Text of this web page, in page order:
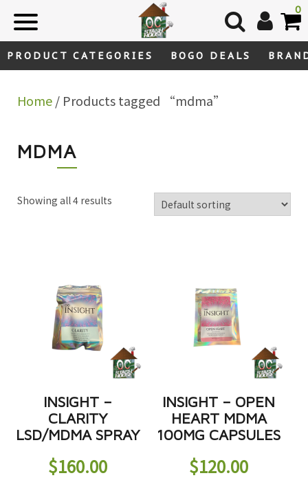
0
PRODUCT CATEGORIES BOGO DEALS
Home/ Products tagged “mdma”
MDMA
Showing all 4 results
INSIGHT –
CLARITY
LSD/MDMA SPRAY
$160.00
INSIGHT – OPEN
HEART MDMA
100MG CAPSULES
$120.00